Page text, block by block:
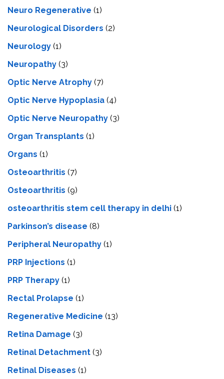
Neuro Regenerative (1)
Neurological Disorders (2)
Neurology (1)
Neuropathy (3)
Optic Nerve Atrophy (7)
Optic Nerve Hypoplasia (4)
Optic Nerve Neuropathy (3)
Organ Transplants (1)
Organs (1)
Osteoarthritis (7)
Osteoarthritis (9)
osteoarthritis stem cell therapy in delhi (1)
Parkinson’s disease (8)
Peripheral Neuropathy (1)
PRP Injections (1)
PRP Therapy (1)
Rectal Prolapse (1)
Regenerative Medicine (13)
Retina Damage (3)
Retinal Detachment (3)
Retinal Diseases (1)